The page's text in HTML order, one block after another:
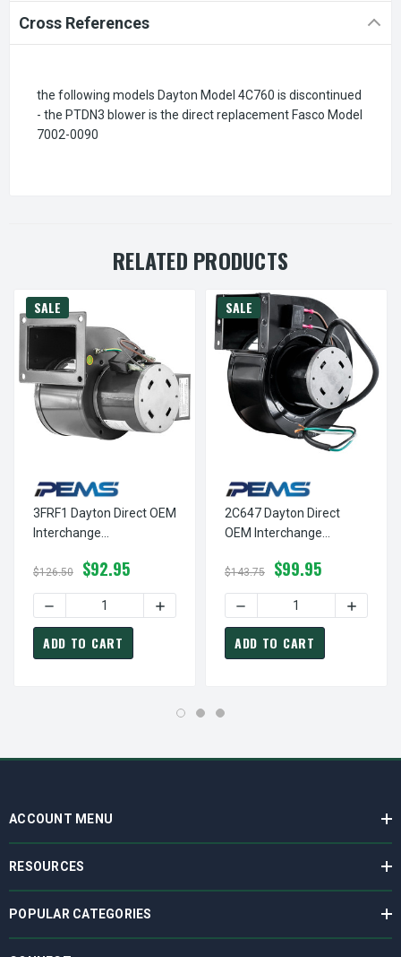
Cross References
the following models Dayton Model 4C760 is discontinued
- the PTDN3 blower is the direct replacement Fasco Model
7002-0090
RELATED PRODUCTS
SALE
3FRF1 Dayton Direct OEM
Interchange
$126.50 $92.95
DECREASE QUANTITY OF 3FRF1 DAYTON DIRECT OEM
INCREASE QUANTITY OF 3FRF1 DAYTON
ADD TO CART
SALE
2C647 Dayton Direct
OEM Interchange
$143.75 $99.95
DECREASE QUANTITY OF
ADD TO CART
ACCOUNT MENU
RESOURCES
POPULAR CATEGORIES